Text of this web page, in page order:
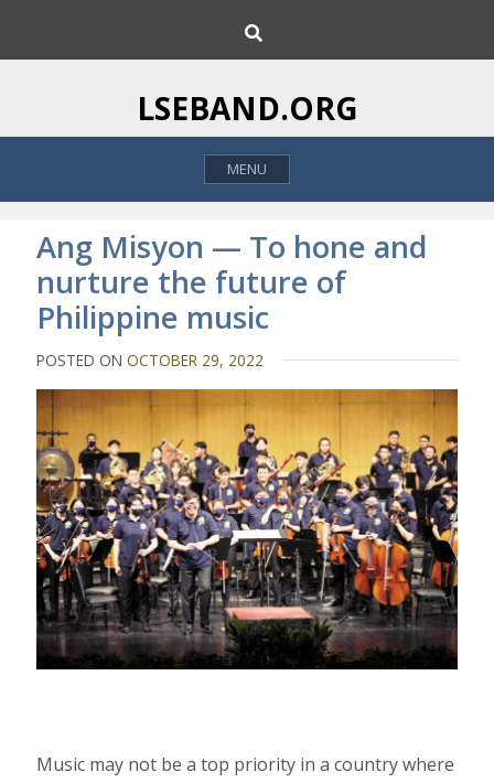
i
o
h
LSEBAND.ORG
MENU
Ang Misyon — To hone and
nurture the future of
Philippine music
POSTED ONOCTOBER 29, 2022
Music may not be a top priority in a country where